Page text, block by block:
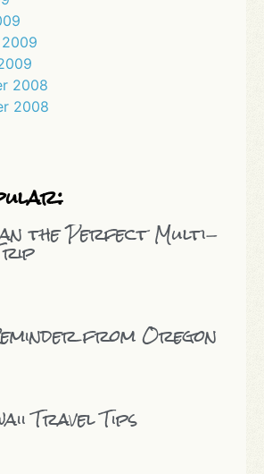
2008
2008
the Perfect Multi-
from Oregon
Travel Tips